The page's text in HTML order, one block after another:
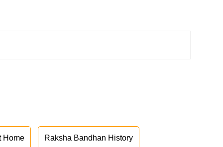
Home Raksha Bandhan History